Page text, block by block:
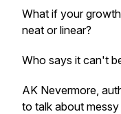
What if your
neat or linear?
Who says it can't
AK Nevermore,
to talk about